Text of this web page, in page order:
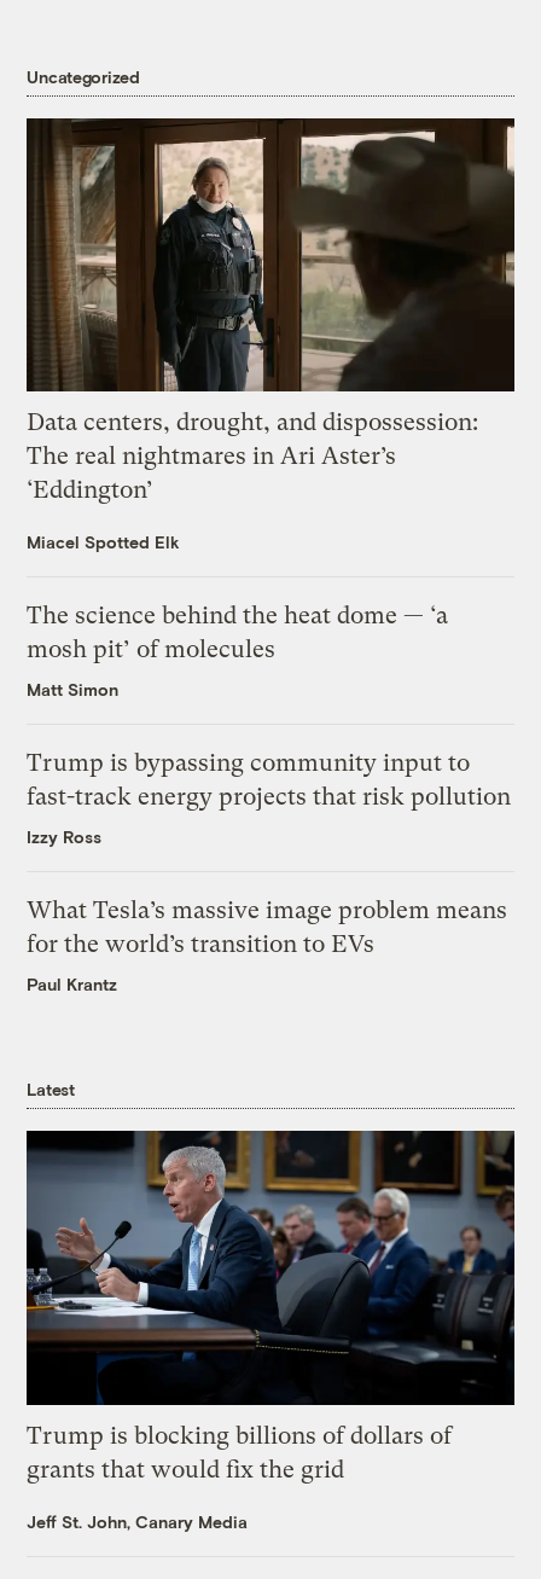
Uncategorized
Data centers, drought, and dispossession:
The real nightmares in Ari Aster’s
‘Eddington’
Miacel Spotted Elk
The science behind the heat dome — ‘a
mosh pit’ of molecules
Matt Simon
Trump is bypassing community input to
fast-track energy projects that risk pollution
Izzy Ross
What Tesla’s massive image problem means
for the world’s transition to EVs
Paul Krantz
Latest
Trump is blocking billions of dollars of
grants that would fix the grid
Jeff St. John, Canary Media